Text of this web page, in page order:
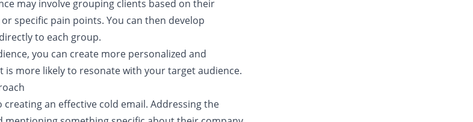
may involve grouping clients based on their
specific pain points. You can then develop
to each group.
you can create more personalized and
is more likely to resonate with your target audience.
creating an effective cold email. Addressing the